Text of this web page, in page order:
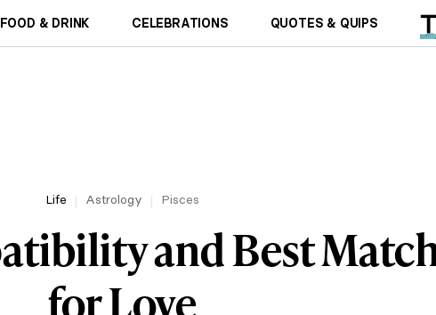
FOOD & DRINK CELEBRATIONS QUOTES & QUIPS
Life Astrology Pisces
and Best
for Love